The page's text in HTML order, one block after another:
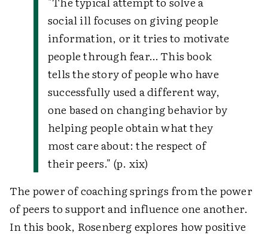
social ill focuses on giving people
information, or it tries to motivate
people through fear… This book
tells the story of people who have
successfully used a different way,
one based on changing behavior by
helping people obtain what they
most care about: the respect of
their peers." (p. xix)
The power of coaching springs from the power
of peers to support and influence one another.
In this book, Rosenberg explores how positive